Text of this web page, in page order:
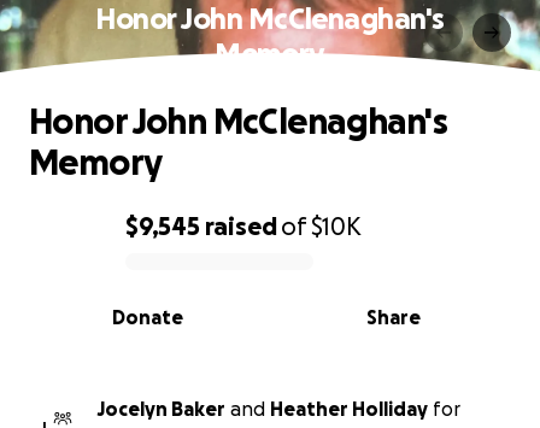
Honor John McClenaghan's
Memory
0% complete
$9,545 raisedof$10K
Share
Donate
Honor John McClenaghan's
Memory
Jocelyn Baker and Heather Holliday for